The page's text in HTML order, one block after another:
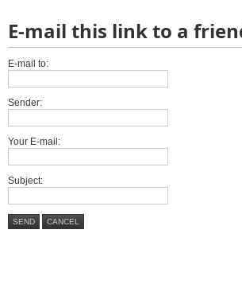
E-mail this link to a
E-mail to:
Sender:
Your E-mail:
Subject:
SEND CANCEL